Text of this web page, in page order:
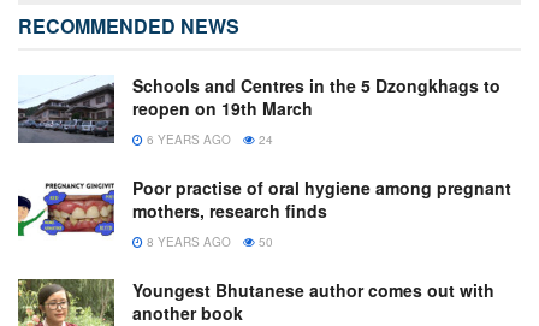
RECOMMENDED NEWS
Schools and Centres in the 5 Dzongkhags to
reopen on 19th March
6 YEARS AGO 24
Poor practise of oral hygiene among pregnant
mothers, research finds
8 YEARS AGO 50
Youngest Bhutanese author comes out with
another book